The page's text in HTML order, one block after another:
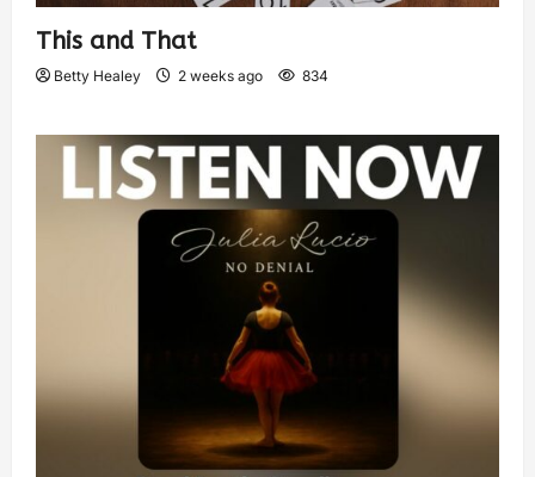
This and That
Betty Healey 2 weeks ago 834